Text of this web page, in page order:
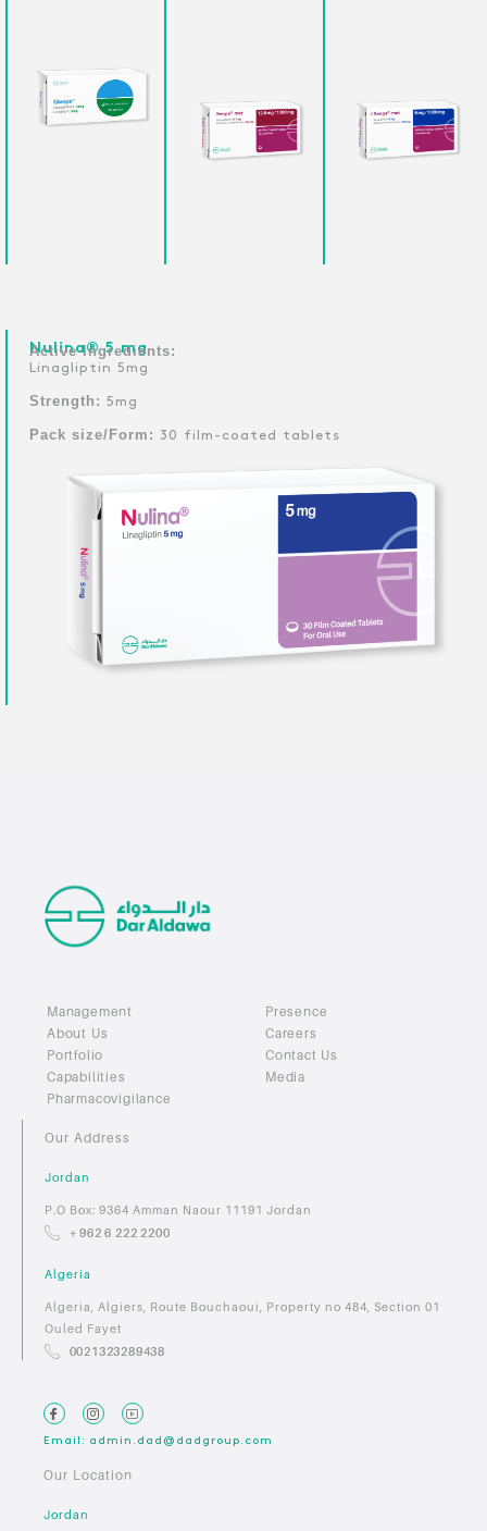
Nulina® 5 mg
Active Ingredients:
Linagliptin 5mg
Strength: 5mg
Pack size/Form: 30 film-coated tablets
Management
About Us
Portfolio
Capabilities
Pharmacovigilance
Presence
Careers
Contact Us
Media
Our Address
Jordan
P.O Box: 9364 Amman Naour 11191 Jordan
+ 962 6 222 2200
Algeria
Algeria, Algiers, Route Bouchaoui, Property no 484, Section 01
Ouled Fayet
0021323289438
Email: admin.dad@dadgroup.com
Our Location
Jordan